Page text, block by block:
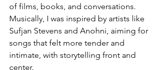
of films, books, and conversations.
Musically, I was inspired by artists like
Sufjan Stevens and Anohni, aiming for
songs that felt more tender and
intimate, with storytelling front and
center.